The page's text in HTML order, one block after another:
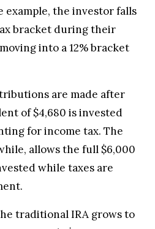
the investor falls
bracket during their
into a 12% bracket
are made after
of $4,680 is invested
for income tax. The
allows the full $6,000
while taxes are
traditional IRA grows to